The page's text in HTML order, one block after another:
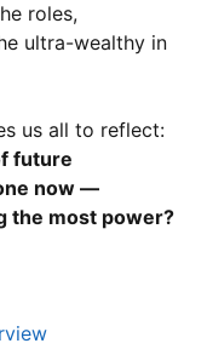
roles,
ultra-wealthy in
us all to reflect:
future
now —
the most power?